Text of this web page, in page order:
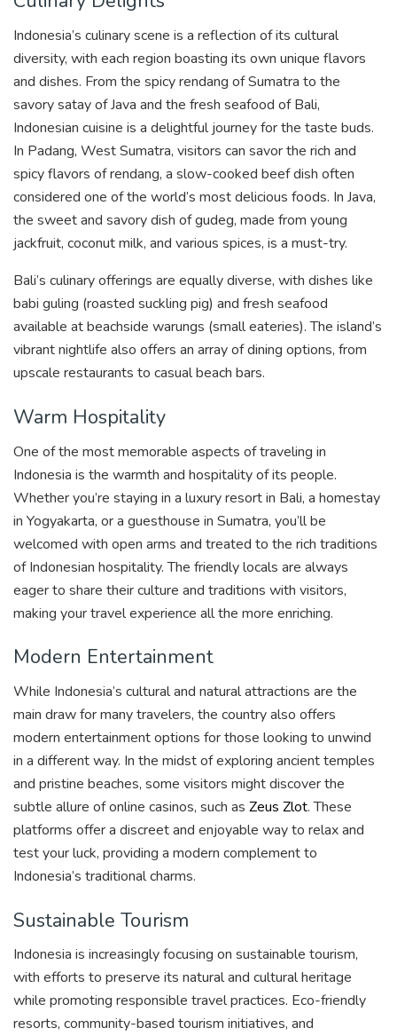
Indonesia’s culinary scene is a reflection of its cultural
diversity, with each region boasting its own unique flavors
and dishes. From the spicy rendang of Sumatra to the
savory satay of Java and the fresh seafood of Bali,
Indonesian cuisine is a delightful journey for the taste buds.
In Padang, West Sumatra, visitors can savor the rich and
spicy flavors of rendang, a slow-cooked beef dish often
considered one of the world’s most delicious foods. In Java,
the sweet and savory dish of gudeg, made from young
jackfruit, coconut milk, and various spices, is a must-try.
Bali’s culinary offerings are equally diverse, with dishes like
babi guling (roasted suckling pig) and fresh seafood
available at beachside warungs (small eateries). The island’s
vibrant nightlife also offers an array of dining options, from
upscale restaurants to casual beach bars.
Warm Hospitality
One of the most memorable aspects of traveling in
Indonesia is the warmth and hospitality of its people.
Whether you’re staying in a luxury resort in Bali, a homestay
in Yogyakarta, or a guesthouse in Sumatra, you’ll be
welcomed with open arms and treated to the rich traditions
of Indonesian hospitality. The friendly locals are always
eager to share their culture and traditions with visitors,
making your travel experience all the more enriching.
Modern Entertainment
While Indonesia’s cultural and natural attractions are the
main draw for many travelers, the country also offers
modern entertainment options for those looking to unwind
in a different way. In the midst of exploring ancient temples
and pristine beaches, some visitors might discover the
subtle allure of online casinos, such as Zeus Zlot. These
platforms offer a discreet and enjoyable way to relax and
test your luck, providing a modern complement to
Indonesia’s traditional charms.
Sustainable Tourism
Indonesia is increasingly focusing on sustainable tourism,
with efforts to preserve its natural and cultural heritage
while promoting responsible travel practices. Eco-friendly
resorts, community-based tourism initiatives, and